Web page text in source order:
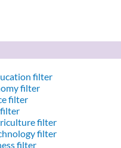
filter
filter
filter
filter
filter
filter